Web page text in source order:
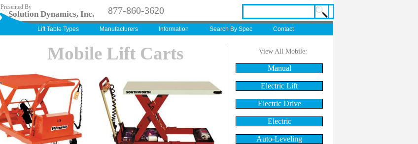
Presented By
Solution Dynamics, Inc. 877-860-3620
Lift Table Types Manufacturers Information Search By Spec Contact
Mobile Lift Carts View All Mobile:
Manual
Electric Lift
Electric Drive
Electric
Auto-Leveling